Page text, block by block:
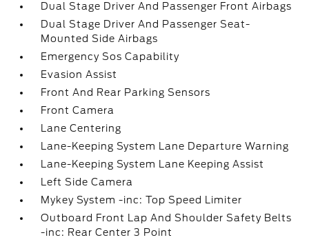
Dual Stage Driver And Passenger Front Airbags
Dual Stage Driver And Passenger Seat-
Mounted Side Airbags
Emergency Sos Capability
Evasion Assist
Front And Rear Parking Sensors
Front Camera
Lane Centering
Lane-Keeping System Lane Departure Warning
Lane-Keeping System Lane Keeping Assist
Left Side Camera
Mykey System -inc: Top Speed Limiter
Outboard Front Lap And Shoulder Safety Belts
-inc: Rear Center 3 Point